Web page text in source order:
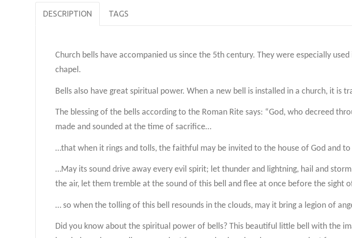
DESCRIPTION TAGS
Church bells have accompanied us since the 5th century. They were especially
chapel.
Bells also have great spiritual power. When a new bell is installed in a church, it is
The blessing of the bells according to the Roman Rite says: “God, who decreed
made and sounded at the time of sacrifice…
…that when it rings and tolls, the faithful may be invited to the house of God and
…May its sound drive away every evil spirit; let thunder and lightning, hail and
the air, let them tremble at the sound of this bell and flee at once before the sight
… so when the tolling of this bell resounds in the clouds, may it bring a legion of
Did you know about the spiritual power of bells? This beautiful little bell with the